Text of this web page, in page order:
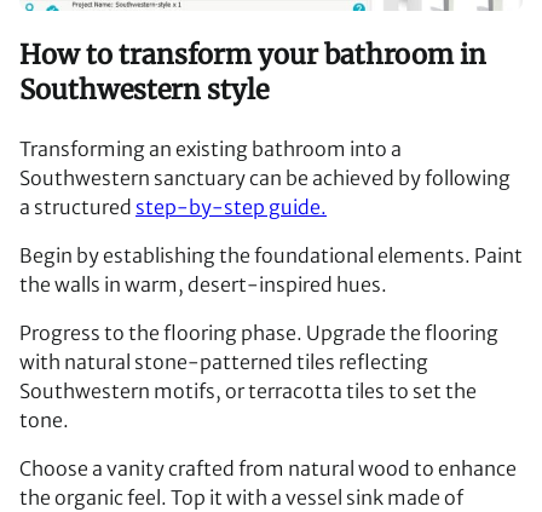
How to transform your bathroom in
Southwestern style
Transforming an existing bathroom into a
Southwestern sanctuary can be achieved by following
a structured step-by-step guide.
Begin by establishing the foundational elements. Paint
the walls in warm, desert-inspired hues.
Progress to the flooring phase. Upgrade the flooring
with natural stone-patterned tiles reflecting
Southwestern motifs, or terracotta tiles to set the
tone.
Choose a vanity crafted from natural wood to enhance
the organic feel. Top it with a vessel sink made of